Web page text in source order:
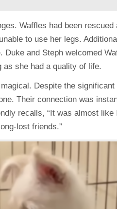
Waffles had been rescued
to use her legs.
and Steph welcomed
as she had a quality of life.
Despite the
Their connection was
recalls, “It was almost like
lost friends.”